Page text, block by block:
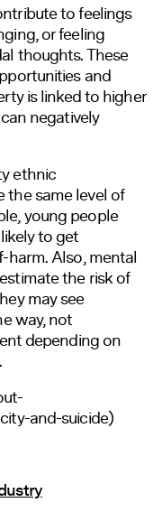
to feelings
or feeling
thoughts. These
and
is linked to higher
negatively
ethnic
the same level of
young people
to get
harm. Also, mental
the risk of
may see
way, not
depending on
and-suicide)